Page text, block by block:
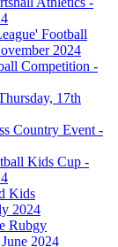
Football
2024
Competition -
17th
Country Event -
Kids Cup -
Kids
2024
Rubgy
2024